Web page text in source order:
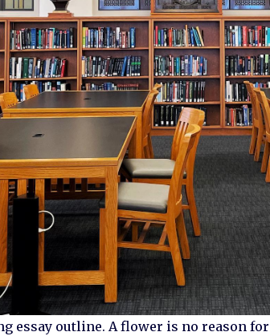
essay outline. A flower is no reason